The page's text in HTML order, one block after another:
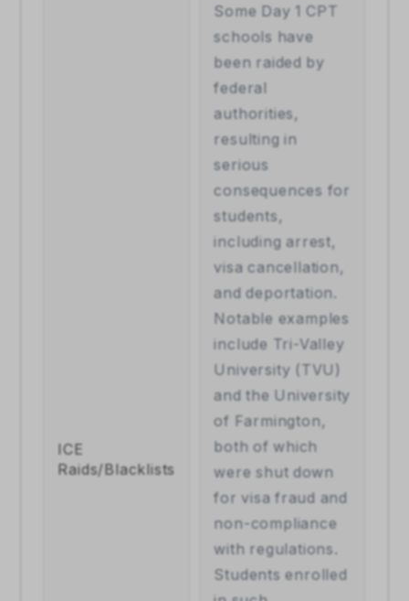
ICE
Raids/Blacklists
Some Day 1 CPT
schools have
been raided by
federal
authorities,
resulting in
serious
consequences for
students,
including arrest,
visa cancellation,
and deportation.
Notable examples
include Tri-Valley
University (TVU)
and the University
of Farmington,
both of which
were shut down
for visa fraud and
non-compliance
with regulations.
Students enrolled